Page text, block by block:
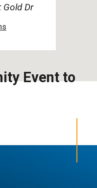
Gold Dr
Event to